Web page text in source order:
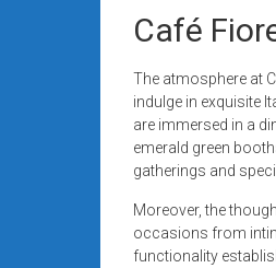
Café
The atmosphere at
indulge in exquisite
are immersed in a
emerald green
gatherings and
Moreover, the
occasions from
functionality